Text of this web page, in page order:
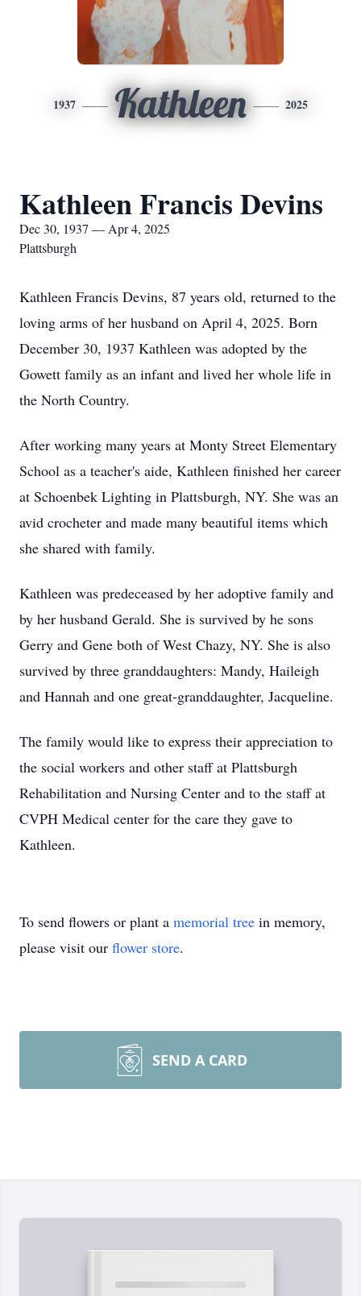
1937 Kathleen 2025
Kathleen Francis Devins
Dec 30, 1937 — Apr 4, 2025
Plattsburgh
Kathleen Francis Devins, 87 years old, returned to the
loving arms of her husband on April 4, 2025. Born
December 30, 1937 Kathleen was adopted by the
Gowett family as an infant and lived her whole life in
the North Country.
After working many years at Monty Street Elementary
School as a teacher's aide, Kathleen finished her career
at Schoenbek Lighting in Plattsburgh, NY. She was an
avid crocheter and made many beautiful items which
she shared with family.
Kathleen was predeceased by her adoptive family and
by her husband Gerald. She is survived by he sons
Gerry and Gene both of West Chazy, NY. She is also
survived by three granddaughters: Mandy, Haileigh
and Hannah and one great-granddaughter, Jacqueline.
The family would like to express their appreciation to
the social workers and other staff at Plattsburgh
Rehabilitation and Nursing Center and to the staff at
CVPH Medical center for the care they gave to
Kathleen.
To send flowers or plant a memorial tree in memory,
please visit our flower store.
SEND A CARD